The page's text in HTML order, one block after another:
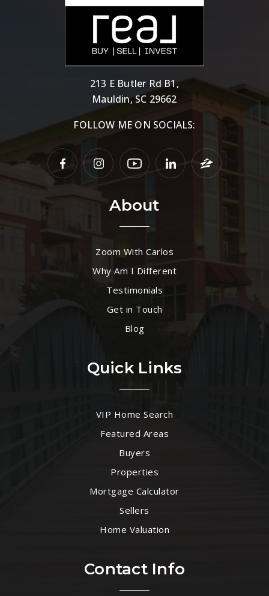
213 E Butler Rd B1,
Mauldin, SC 29662
FOLLOW ME ON SOCIALS:
About
Zoom With Carlos
Why Am I Different
Testimonials
Get in Touch
Blog
Quick Links
VIP Home Search
Featured Areas
Buyers
Properties
Mortgage Calculator
Sellers
Home Valuation
Contact Info